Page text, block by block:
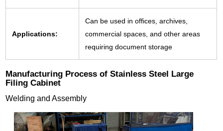
Applications:
Can be used in offices, archives,
commercial spaces, and other areas
requiring document storage
Manufacturing Process of Stainless Steel Large
Filing Cabinet
Welding and Assembly